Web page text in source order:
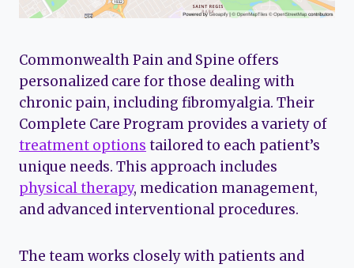
Commonwealth Pain and Spine offers
personalized care for those dealing with
chronic pain, including fibromyalgia. Their
Complete Care Program provides a variety of
treatment options tailored to each patient’s
unique needs. This approach includes
physical therapy, medication management,
and advanced interventional procedures.
The team works closely with patients and